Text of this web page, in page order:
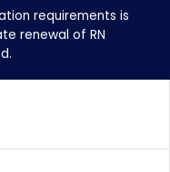
requirements is
renewal of RN